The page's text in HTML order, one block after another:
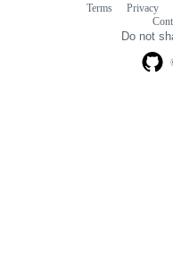
Terms Privacy
Do not